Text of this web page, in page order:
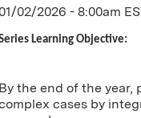
02/2026 - 8:00am
Learning Objective:
By the end of the
cases by